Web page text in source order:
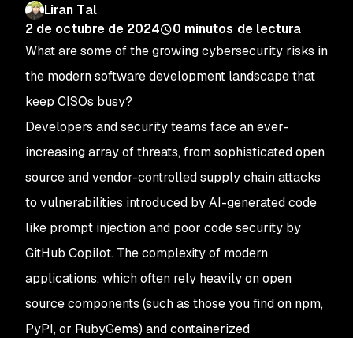
Liran Tal
2 de octubre de 2024
0 minutos de lectura
What are some of the growing cybersecurity risks in
the modern software development landscape that
keep CISOs busy?
Developers and security teams face an ever-
increasing array of threats, from sophisticated open
source and vendor-controlled supply chain attacks
to vulnerabilities introduced by AI-generated code
like prompt injection and poor code security by
GitHub Copilot. The complexity of modern
applications, which often rely heavily on open
source components (such as those you find on npm,
PyPI, or RubyGems) and containerized